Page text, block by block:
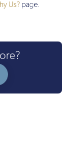
Us? page.